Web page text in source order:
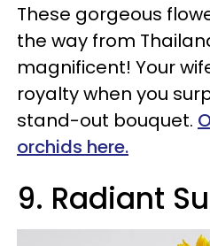
These gorgeous
the way from
magnificent! Your
royalty when you
stand-out bouquet.
orchids here.
9. Radiant